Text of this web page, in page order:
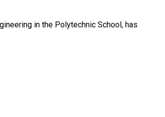
in the Polytechnic School, has